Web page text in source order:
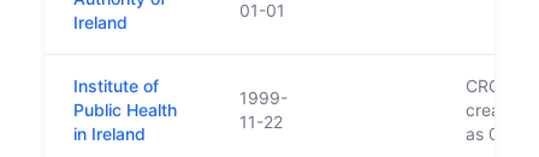
Ireland
01-01
Institute of
Public Health
in Ireland
1999-
11-22
CRO lists
creation
as 01/